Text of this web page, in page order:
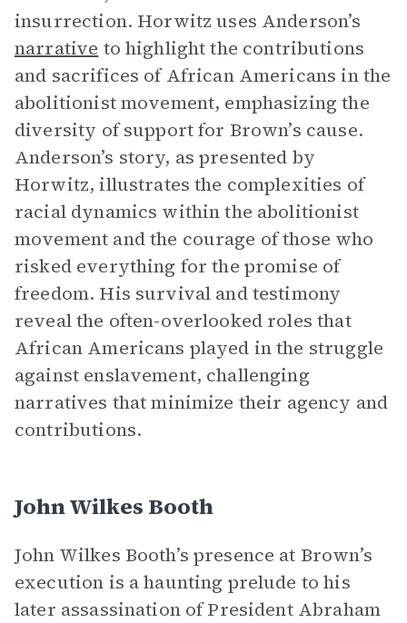
insurrection. Horwitz uses Anderson’s
narrative to highlight the contributions
and sacrifices of African Americans in the
abolitionist movement, emphasizing the
diversity of support for Brown’s cause.
Anderson’s story, as presented by
Horwitz, illustrates the complexities of
racial dynamics within the abolitionist
movement and the courage of those who
risked everything for the promise of
freedom. His survival and testimony
reveal the often-overlooked roles that
African Americans played in the struggle
against enslavement, challenging
narratives that minimize their agency and
contributions.
John Wilkes Booth
John Wilkes Booth’s presence at Brown’s
execution is a haunting prelude to his
later assassination of President Abraham